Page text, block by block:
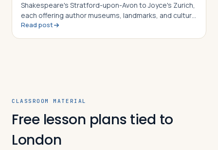
Shakespeare's Stratford-upon-Avon to Joyce's Zurich,
each offering author museums, landmarks, and cultural
history
Read post
CLASSROOM MATERIAL
Free lesson plans tied to
London